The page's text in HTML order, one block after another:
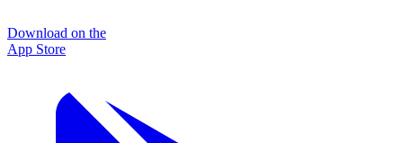
Download on the
App Store